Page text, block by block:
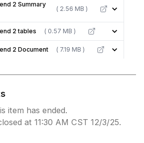
2 Summary
( 2.56 MB )
2 tables ( 0.57 MB )
2 Document ( 7.19 MB )
item has ended.
at 11:30 AM CST 12/3/25.